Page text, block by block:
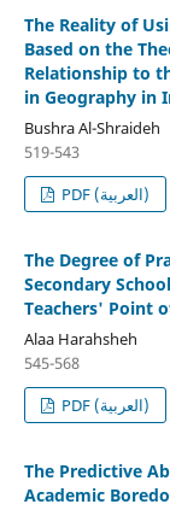
The Reality of
Based on the
Relationship to
in Geography in
Bushra Al-Shraideh
519-543
PDF (العربية)
The Degree of
Secondary
Teachers' Point
Alaa Harahsheh
545-568
PDF (العربية)
The Predictive
Academic